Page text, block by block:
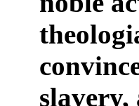
slavery,